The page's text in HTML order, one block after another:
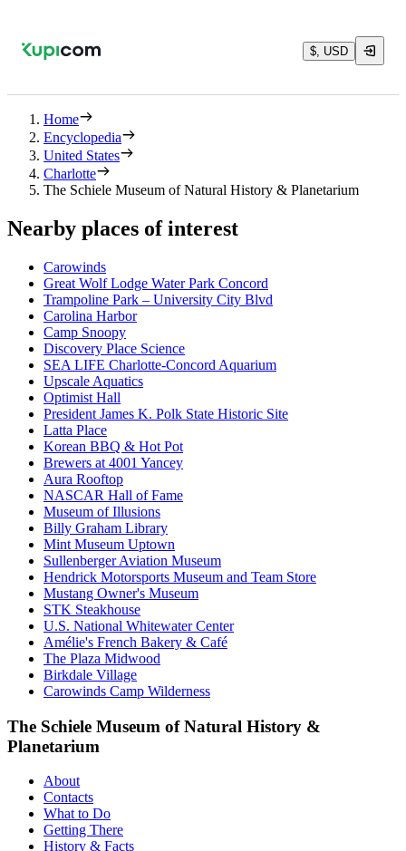
$, USD
Home
Encyclopedia
United States
Charlotte
The Schiele Museum of Natural History & Planetarium
Nearby places of interest
Carowinds
Great Wolf Lodge Water Park Concord
Trampoline Park – University City Blvd
Carolina Harbor
Camp Snoopy
Discovery Place Science
SEA LIFE Charlotte-Concord Aquarium
Upscale Aquatics
Optimist Hall
President James K. Polk State Historic Site
Latta Place
Korean BBQ & Hot Pot
Brewers at 4001 Yancey
Aura Rooftop
NASCAR Hall of Fame
Museum of Illusions
Billy Graham Library
Mint Museum Uptown
Sullenberger Aviation Museum
Hendrick Motorsports Museum and Team Store
Mustang Owner's Museum
STK Steakhouse
U.S. National Whitewater Center
Amélie's French Bakery & Café
The Plaza Midwood
Birkdale Village
Carowinds Camp Wilderness
The Schiele Museum of Natural History &
Planetarium
About
Contacts
What to Do
Getting There
History & Facts